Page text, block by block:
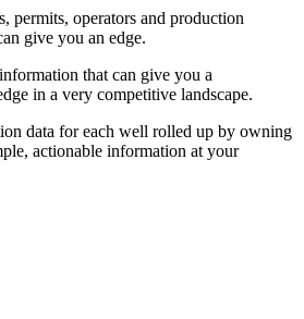
permits, operators and production
give you an edge.
that can give you a
in a very competitive landscape.
data for each well rolled up by owning
actionable information at your